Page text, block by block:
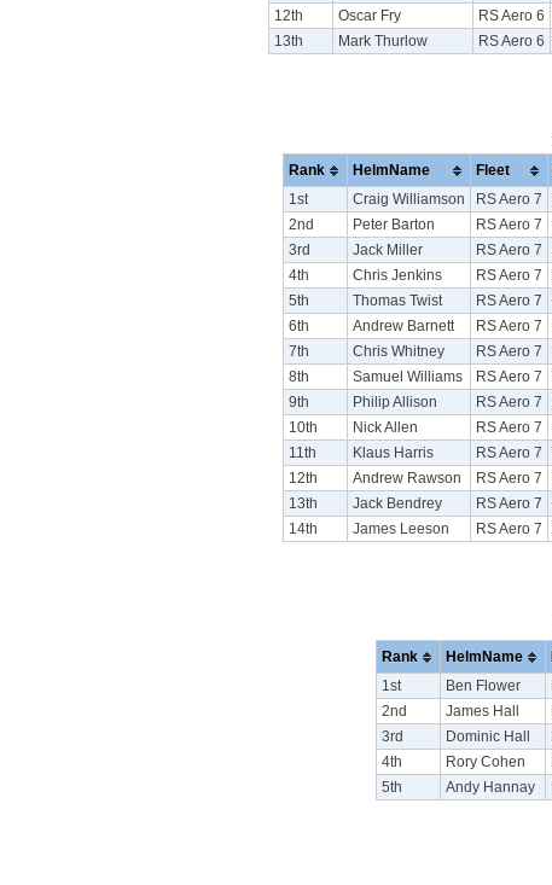
12th
Oscar Fry RS Aero 6
13th
Mark Thurlow RS Aero 6
Rank HelmName Fleet
1st Craig Williamson RS Aero 7
2nd
Peter Barton RS Aero 7
3rd
Jack Miller RS Aero 7
4th
Chris Jenkins RS Aero 7
5th
Thomas Twist RS Aero 7
6th
Andrew Barnett RS Aero 7
7th
Chris Whitney RS Aero 7
8th
Samuel Williams RS Aero 7
9th
Philip Allison RS Aero 7
10th
Nick Allen RS Aero 7
11th
Klaus Harris RS Aero 7
12th
Andrew Rawson RS Aero 7
13th
Jack Bendrey RS Aero 7
14th
James Leeson RS Aero 7
Rank HelmName
1st Ben Flower
2nd
James Hall
3rd
Dominic Hall
4th
Rory Cohen
5th
Andy Hannay